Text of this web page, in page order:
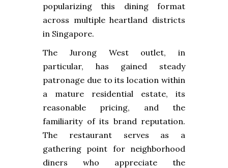
popularizing this dining format
across multiple heartland districts
in Singapore.
The Jurong West outlet, in
particular, has gained steady
patronage due to its location within
a mature residential estate, its
reasonable pricing, and the
familiarity of its brand reputation.
The restaurant serves as a
gathering point for neighborhood
diners who appreciate the